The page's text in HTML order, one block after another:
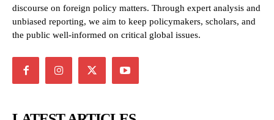
discourse on foreign policy matters. Through expert analysis and
unbiased reporting, we aim to keep policymakers, scholars, and
the public well-informed on critical global issues.